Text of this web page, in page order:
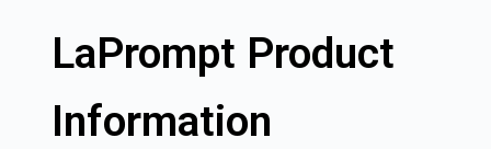
LaPrompt Product
Information